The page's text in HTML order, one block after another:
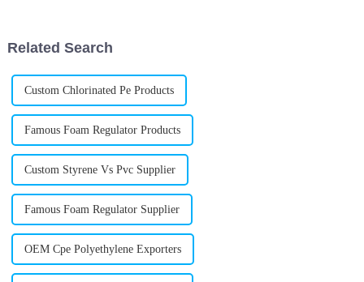
Related Search
Custom Chlorinated Pe Products
Famous Foam Regulator Products
Custom Styrene Vs Pvc Supplier
Famous Foam Regulator Supplier
OEM Cpe Polyethylene Exporters